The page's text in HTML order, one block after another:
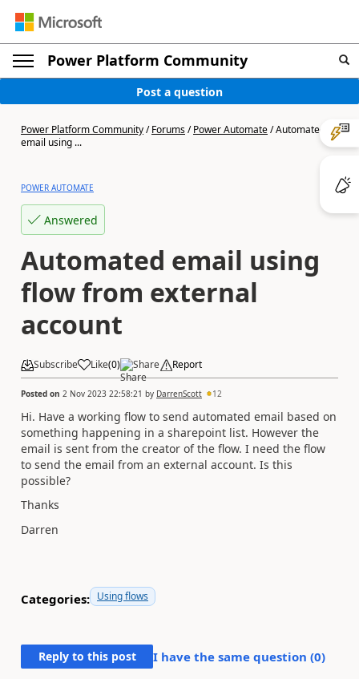
Power Platform Community
Post a question
Power Platform Community/Forums/Power Automate/Automated
email using ...
POWER AUTOMATE
Answered
Automated email using
flow from external
account
Subscribe Like(0) Share Report
Posted on 2 Nov 2023 22:58:21 by DarrenScott 12
Hi. Have a working flow to send automated email based on
something happening in a sharepoint list. However the
email is sent from the creator of the flow. I need the flow
to send the email from an external account. Is this
possible?
Thanks
Darren
Categories: Using flows
Reply to this post I have the same question (0)